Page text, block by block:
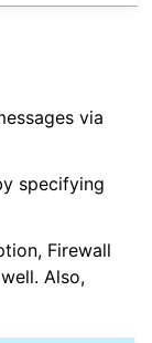
via
specifying
Firewall
Also,